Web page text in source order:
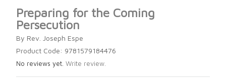
Preparing for the Coming
Persecution
By Rev. Joseph Espe
Product Code: 9781579184476
No reviews yet. Write review.